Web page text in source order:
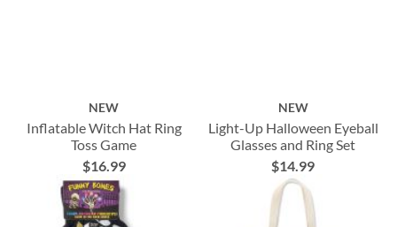
NEW
Inflatable Witch Hat Ring
Toss Game
$16.99
NEW
Light-Up Halloween Eyeball
Glasses and Ring Set
$14.99